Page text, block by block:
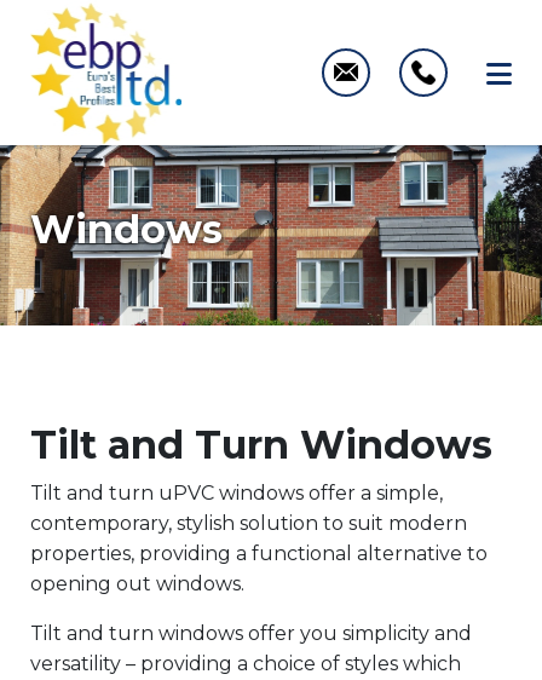
Windows
Tilt and Turn Windows
Tilt and turn uPVC windows offer a simple,
contemporary, stylish solution to suit modern
properties, providing a functional alternative to
opening out windows.
Tilt and turn windows offer you simplicity and
versatility – providing a choice of styles which